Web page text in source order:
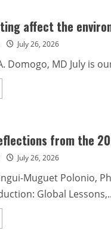
affect the
July 26, 2026
Domogo, MD July is
from the
July 26, 2026
Muguet Polonio,
Global